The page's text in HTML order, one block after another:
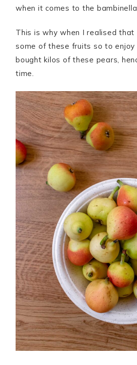
when it comes to the
This is why when I realised
some of these fruits so to
bought kilos of these pears,
time.